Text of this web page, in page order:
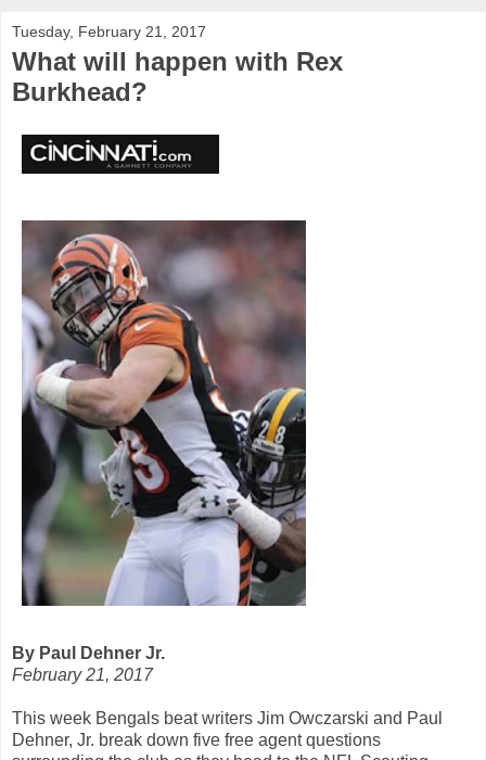
Tuesday, February 21, 2017
What will happen with Rex
Burkhead?
By Paul Dehner Jr.
February 21, 2017
This week Bengals beat writers Jim Owczarski and Paul
Dehner, Jr. break down five free agent questions